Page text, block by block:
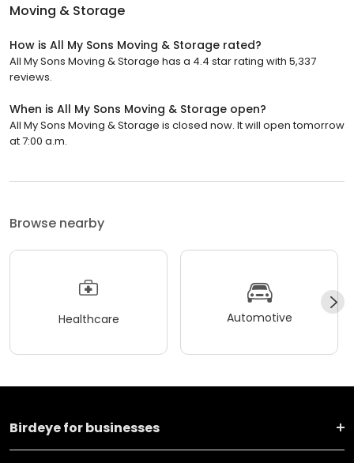
Moving & Storage
How is All My Sons Moving & Storage rated?
All My Sons Moving & Storage has a 4.4 star rating with 5,337
reviews.
When is All My Sons Moving & Storage open?
All My Sons Moving & Storage is closed now. It will open tomorrow
at 7:00 a.m.
Browse nearby
Healthcare Automotive
Birdeye for businesses